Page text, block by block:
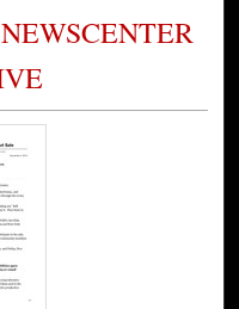
Network™